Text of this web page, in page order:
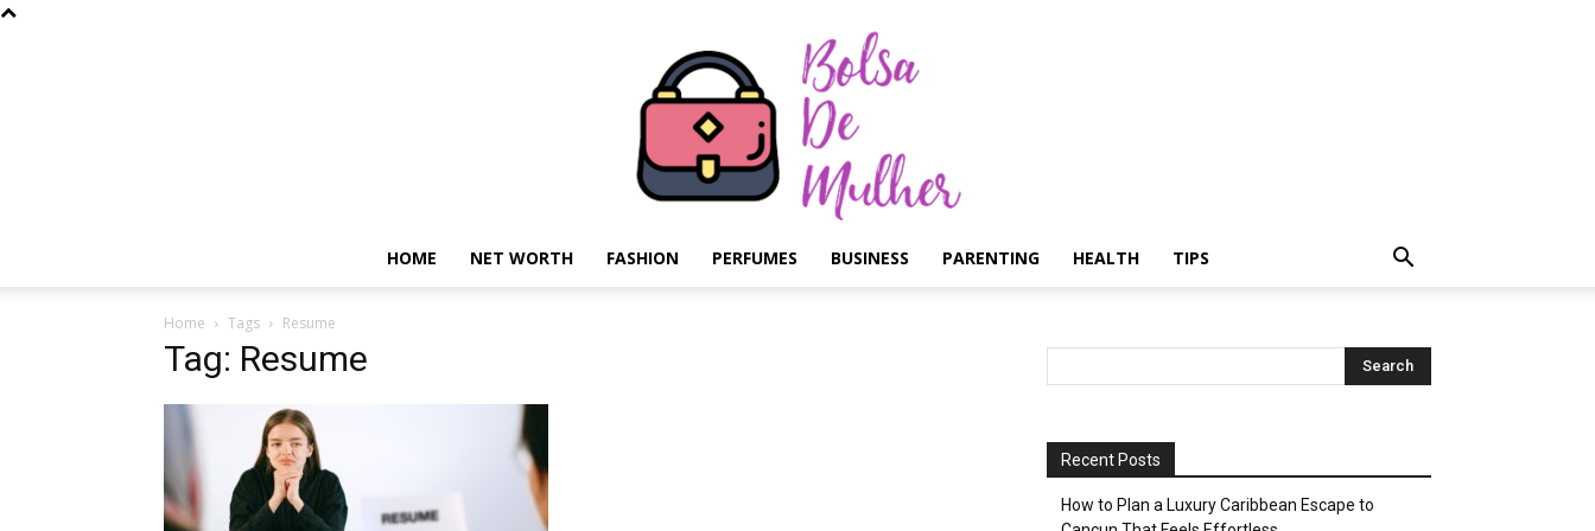
HOME NET WORTH FASHION PERFUMES BUSINESS PARENTING HEALTH TIPS
Home Tags Resume
Tag: Resume
Recent Posts
How to Plan a Luxury Caribbean Escape to